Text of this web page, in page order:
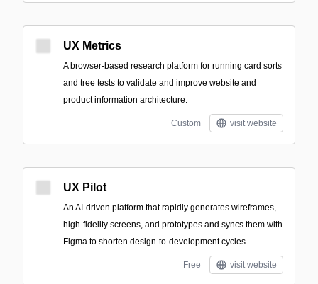
UX Metrics
A browser-based research platform for running card sorts
and tree tests to validate and improve website and
product information architecture.
Custom visit website
UX Pilot
An AI-driven platform that rapidly generates wireframes,
high-fidelity screens, and prototypes and syncs them with
Figma to shorten design-to-development cycles.
Free visit website